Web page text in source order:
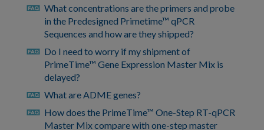
faq What concentrations are the primers and probe
in the Predesigned Primetime™ qPCR
Sequences and how are they shipped?
faq Do I need to worry if my shipment of
PrimeTime™ Gene Expression Master Mix is
delayed?
faq What are ADME genes?
faq How does the PrimeTime™ One-Step RT-qPCR
Master Mix compare with one-step master